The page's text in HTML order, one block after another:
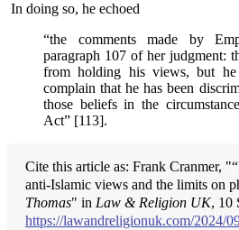
In doing so, he echoed
“the comments made by
paragraph 107 of her judgment:
from holding his views, but
complain that he has been
those beliefs in the
Act” [113].
Cite this article as: Frank Cranmer,
anti-Islamic views and the limits on
Thomas" in Law & Religion UK, 10
https://lawandreligionuk.com/2024/